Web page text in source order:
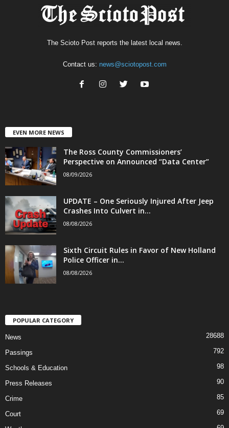
The Scioto Post reports the latest local news.
Contact us: news@sciotopost.com
EVEN MORE NEWS
The Ross County Commissioners’
Perspective on Announced “Data Center”
08/09/2026
UPDATE – One Seriously Injured After Jeep
Crashes Into Culvert in...
08/08/2026
Sixth Circuit Rules in Favor of New Holland
Police Officer in...
08/08/2026
POPULAR CATEGORY
News 28688
Passings 792
Schools & Education 98
Press Releases 90
Crime 85
Court 69